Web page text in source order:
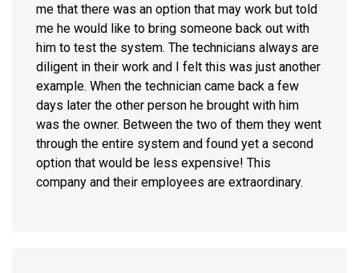
me that there was an option that may work but told
me he would like to bring someone back out with
him to test the system. The technicians always are
diligent in their work and I felt this was just another
example. When the technician came back a few
days later the other person he brought with him
was the owner. Between the two of them they went
through the entire system and found yet a second
option that would be less expensive! This
company and their employees are extraordinary.